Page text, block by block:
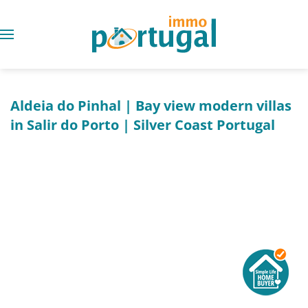
Aldeia do Pinhal | Bay view modern villas
in Salir do Porto | Silver Coast Portugal